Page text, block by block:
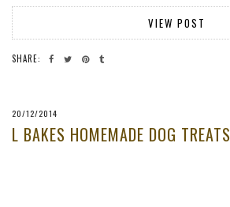
VIEW POST
SHARE:
20/12/2014
L BAKES HOMEMADE DOG TREATS